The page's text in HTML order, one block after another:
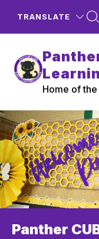
TRANSLATE
Home of
Panther